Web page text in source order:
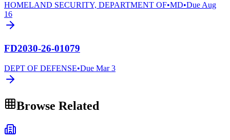
HOMELAND SECURITY, DEPARTMENT OF•MD•DueAug
16
FD2030-26-01079
DEPT OF DEFENSE•Due Mar 3
Browse Related